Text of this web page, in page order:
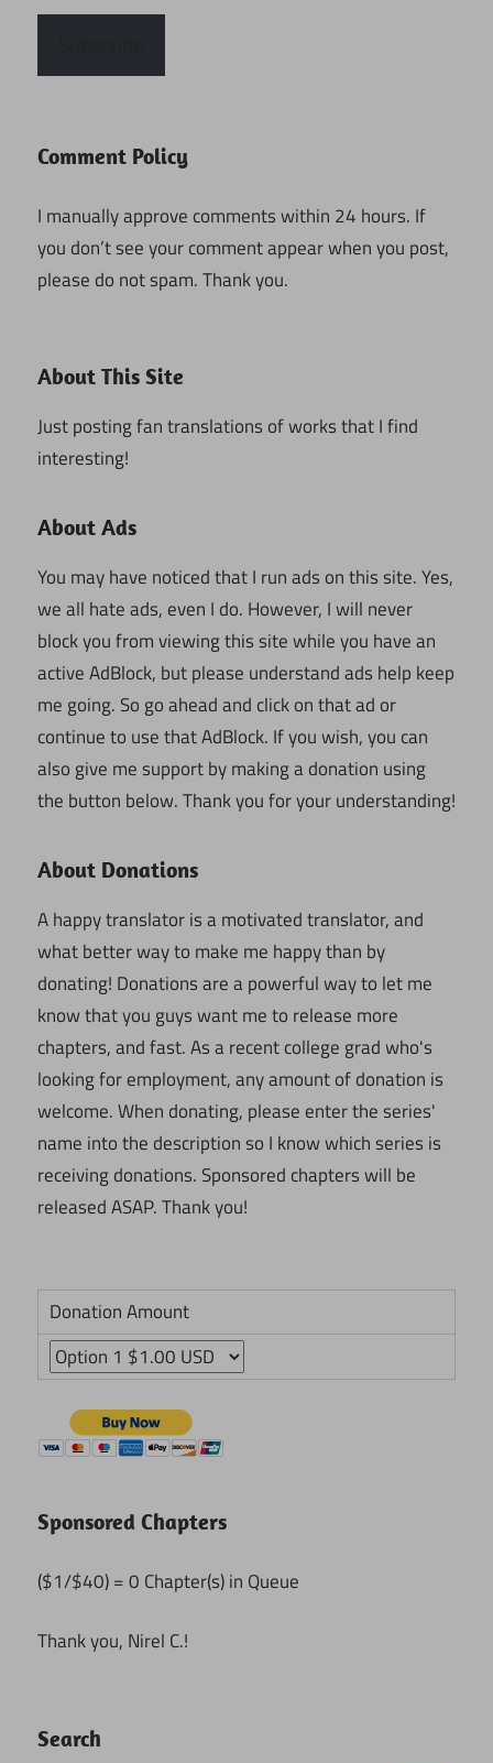
Comment Policy
I manually approve comments within 24 hours. If
you don’t see your comment appear when you post,
please do not spam. Thank you.
About This Site
Just posting fan translations of works that I find
interesting!
About Ads
You may have noticed that I run ads on this site. Yes,
we all hate ads, even I do. However, I will never
block you from viewing this site while you have an
active AdBlock, but please understand ads help keep
me going. So go ahead and click on that ad or
continue to use that AdBlock. If you wish, you can
also give me support by making a donation using
the button below. Thank you for your understanding!
About Donations
A happy translator is a motivated translator, and
what better way to make me happy than by
donating! Donations are a powerful way to let me
know that you guys want me to release more
chapters, and fast. As a recent college grad who's
looking for employment, any amount of donation is
welcome. When donating, please enter the series'
name into the description so I know which series is
receiving donations. Sponsored chapters will be
released ASAP. Thank you!
Donation Amount
Sponsored Chapters
($1/$40) = 0 Chapter(s) in Queue
Thank you, Nirel C.!
Search